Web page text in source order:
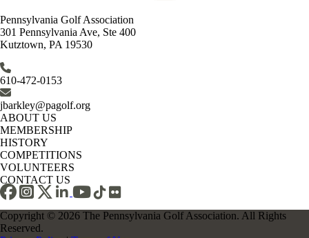
Pennsylvania Golf Association
301 Pennsylvania Ave, Ste 400
Kutztown, PA 19530
610-472-0153
jbarkley@pagolf.org
ABOUT US
MEMBERSHIP
HISTORY
COMPETITIONS
VOLUNTEERS
CONTACT US
Copyright © 2026 The Pennsylvania Golf Association. All Rights
Reserved.